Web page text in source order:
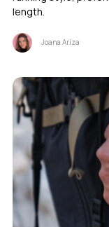
length.
Joana Ariza